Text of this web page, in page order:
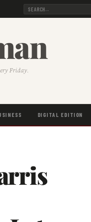
Friday.
DIGITAL EDITION